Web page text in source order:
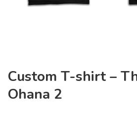
Custom T-shirt –
Ohana 2